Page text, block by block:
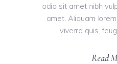
odio sit amet nibh
amet. Aliquam
viverra quis,
Read